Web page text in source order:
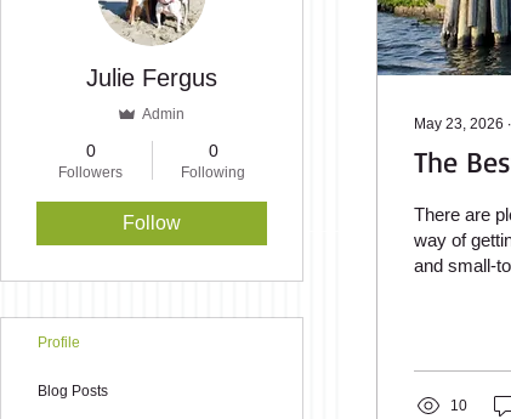
May 23, 2026 ∙
The
There are
way of
and small-
stay busy
10
Julie Fergus
Admin
0
Followers
0
Following
Follow
Profile
Blog Posts